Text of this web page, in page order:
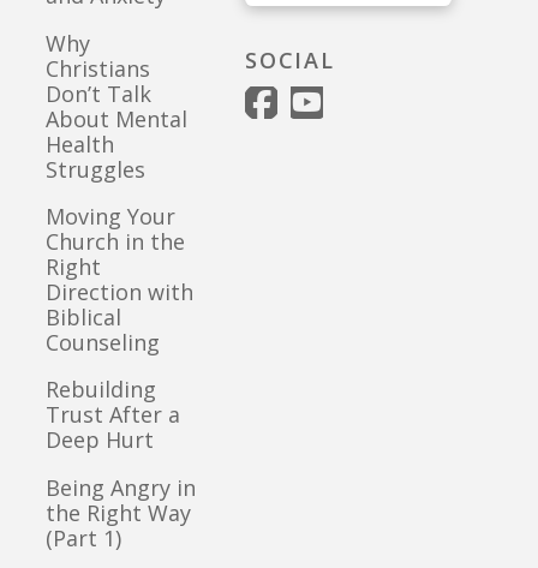
Why
Christians
Don’t Talk
About Mental
Health
Struggles
Moving Your
Church in the
Right
Direction with
Biblical
Counseling
Rebuilding
Trust After a
Deep Hurt
Being Angry in
the Right Way
(Part 1)
SOCIAL